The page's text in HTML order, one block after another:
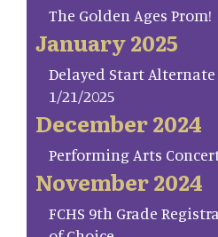
The Golden Ages Prom!
January 2025
Delayed Start Alternate
1/21/2025
December 2024
Performing Arts
November 2024
FCHS 9th Grade